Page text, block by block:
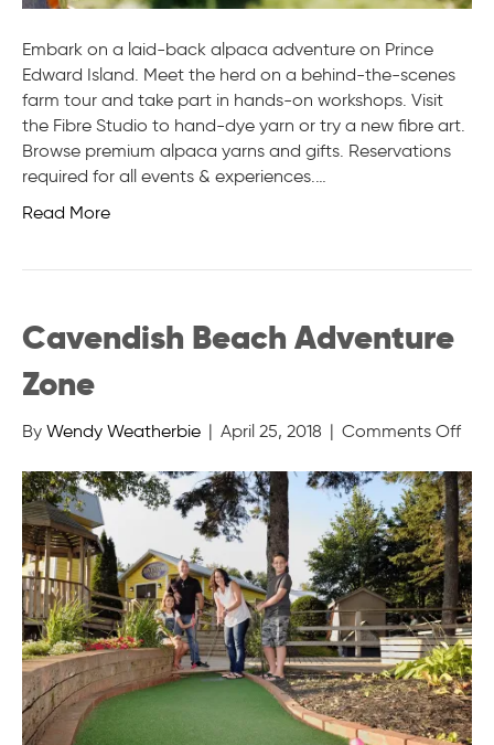
Embark on a laid-back alpaca adventure on Prince
Edward Island. Meet the herd on a behind-the-scenes
farm tour and take part in hands-on workshops. Visit
the Fibre Studio to hand-dye yarn or try a new fibre art.
Browse premium alpaca yarns and gifts. Reservations
required for all events & experiences.…
Read More
Cavendish Beach Adventure
Zone
By Wendy Weatherbie | April 25, 2018 | Comments Offon